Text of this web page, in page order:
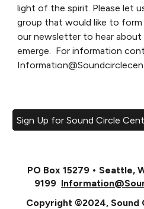
light of the spirit. Please let
group that would like to form
our newsletter to hear
emerge. For information
PO Box 15279 • Seattle,
9199
Copyright ©2024,